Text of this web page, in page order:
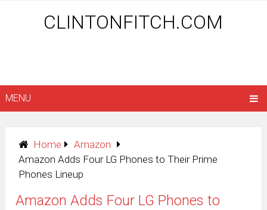
CLINTONFITCH.COM
MENU
Home
Amazon
Amazon Adds Four LG Phones to Their Prime
Phones Lineup
Amazon Adds Four LG Phones to